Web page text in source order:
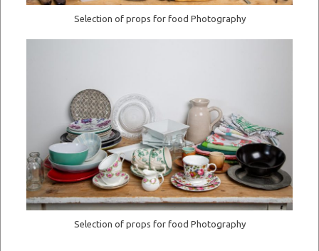
Selection of props for food Photography
Selection of props for food Photography